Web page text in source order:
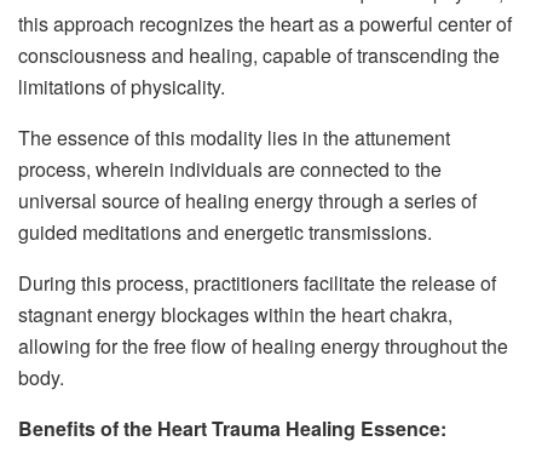
this approach recognizes the heart as a powerful center of
consciousness and healing, capable of transcending the
limitations of physicality.
The essence of this modality lies in the attunement
process, wherein individuals are connected to the
universal source of healing energy through a series of
guided meditations and energetic transmissions.
During this process, practitioners facilitate the release of
stagnant energy blockages within the heart chakra,
allowing for the free flow of healing energy throughout the
body.
Benefits of the Heart Trauma Healing Essence: